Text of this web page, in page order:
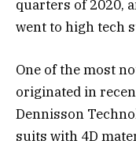
quarters of 2020,
went to high tech
One of the most
originated in
Dennisson
suits with 4D